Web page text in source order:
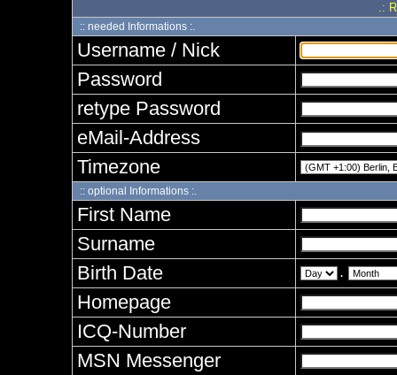
.:
:: needed Informations :.
Username / Nick
Password
retype Password
eMail-Address
Timezone
:: optional Informations :.
First Name
Surname
Birth Date
.
Homepage
ICQ-Number
MSN Messenger